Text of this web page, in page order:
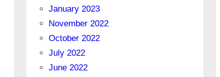
January 2023
November 2022
October 2022
July 2022
June 2022